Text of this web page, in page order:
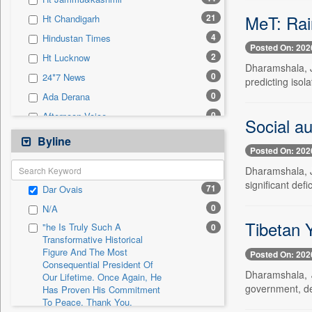
Sec 0
Solicitation 0
Ht Chandigarh 21
Hindustan Times 4
Ht Lucknow 2
24*7 News 0
Ada Derana 0
Afternoon Voice 0
Alwihda Info
Antara News 0
Asian News International
Astro Devam 0
Australian Government News 0
Autox 0
Bis Research
Bana Africa Gossips
Bana Kenya
Byline
Dar Ovais 71
N/A 0
"he Is Truly Such A
Transformative Historical
Figure And The Most
Consequential President Of
Our Lifetime. Once Again, He
Has Proven His Commitment
To Peace. Thank You,
0
MeT:
Posted On:
Dharamshala,
predicting
Social
Posted On:
Dharamshala,
significant
Tibetan
Posted On:
government,